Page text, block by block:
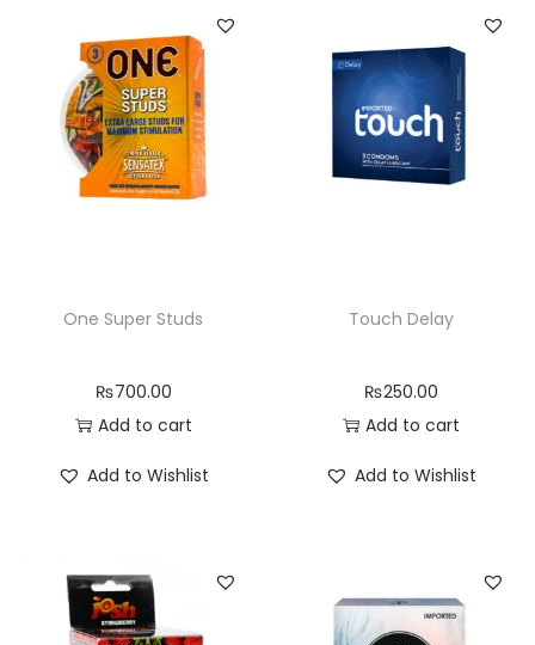
One Super Studs
₨700.00
Add to cart
Add to Wishlist
Touch Delay
₨250.00
Add to cart
Add to Wishlist